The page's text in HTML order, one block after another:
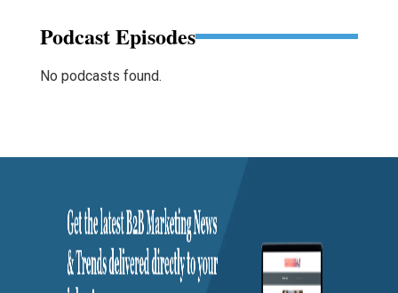
Podcast Episodes
No podcasts found.